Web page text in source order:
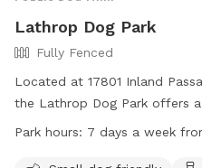
Lathrop Dog Park
Fully Fenced
Located at 17801 Inland
the Lathrop Dog Park offers
dogs to play off-leash. Dog
Park hours: 7 days a week